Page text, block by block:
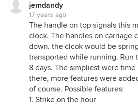
jemdandy
17 years ago
The handle on top signals this
clock. The handles on carriage
down. the clcok would be
transported while running. Run
8 days. The simpliest were time
there, more features were
of course. Possible features:
1. Strike on the hour